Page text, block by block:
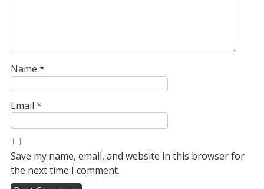
Name *
Email *
Save my name, email, and website in this browser for
the next time I comment.